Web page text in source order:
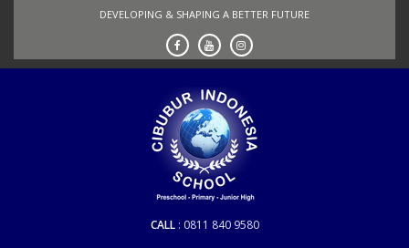
DEVELOPING & SHAPING A BETTER FUTURE
CALL
0811 840 9580